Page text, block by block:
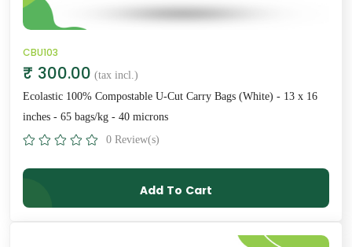
CBU103
₹ 300.00 (tax incl.)
Ecolastic 100% Compostable U-Cut Carry Bags (White) - 13 x 16
inches - 65 bags/kg - 40 microns
0 Review(s)
Add To Cart